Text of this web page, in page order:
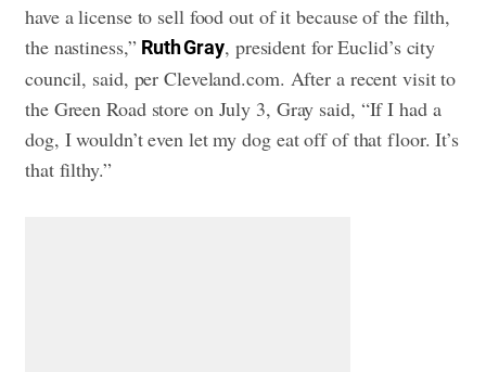
have a license to sell food out of it because of the filth,
the nastiness,” Ruth Gray, president for Euclid’s city
council, said, per Cleveland.com. After a recent visit to
the Green Road store on July 3, Gray said, “If I had a
dog, I wouldn’t even let my dog eat off of that floor. It’s
that filthy.”